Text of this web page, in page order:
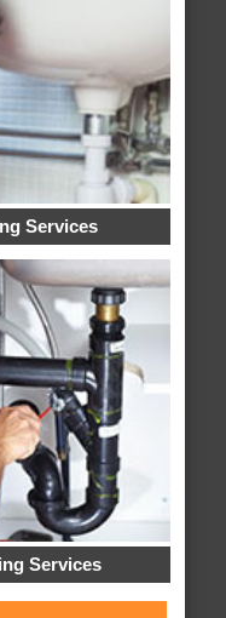
Services
Services